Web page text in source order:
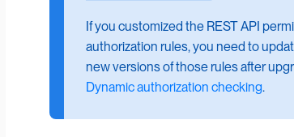
If you customized the REST API
authorization rules, you need to
new versions of those rules after
Dynamic authorization checking.